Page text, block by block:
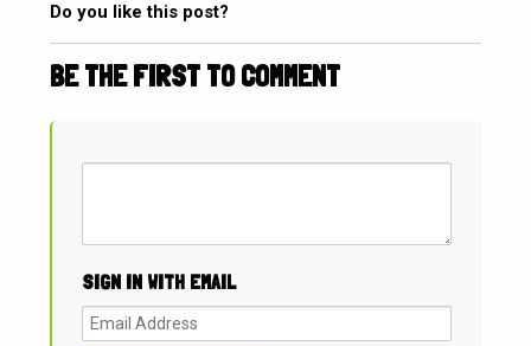
Do you like this post?
BE THE FIRST TO COMMENT
SIGN IN WITH EMAIL